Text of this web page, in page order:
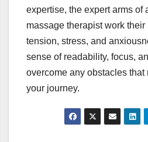
expertise, the expert arms of
massage therapist work
tension, stress, and
sense of readability, focus,
overcome any obstacles that
your journey.